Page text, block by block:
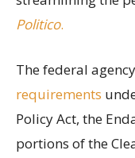
Politico.
The federal
requirements
Policy Act, the
portions of the